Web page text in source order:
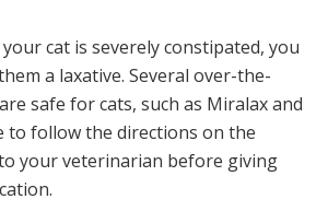
cat is severely constipated, you
a laxative. Several over-the-
safe for cats, such as Miralax and
to follow the directions on the
your veterinarian before giving